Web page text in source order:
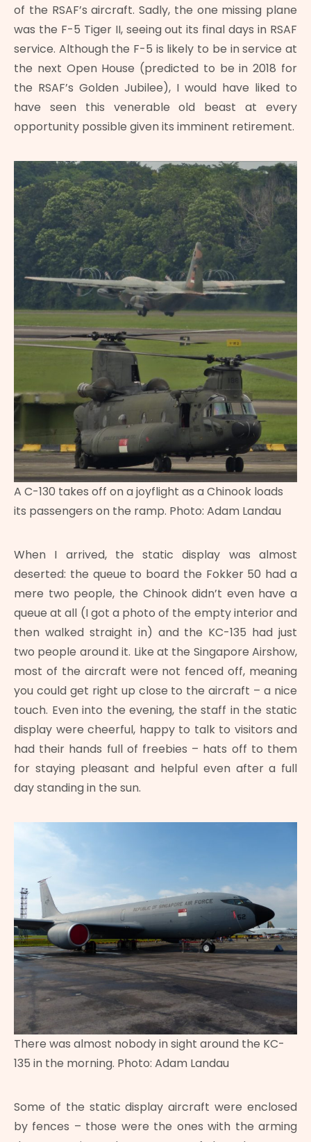
of the RSAF’s aircraft. Sadly, the one missing plane
was the F-5 Tiger II, seeing out its final days in RSAF
service. Although the F-5 is likely to be in service at
the next Open House (predicted to be in 2018 for
the RSAF’s Golden Jubilee), I would have liked to
have seen this venerable old beast at every
opportunity possible given its imminent retirement.
A C-130 takes off on a joyflight as a Chinook loads
its passengers on the ramp. Photo: Adam Landau
When I arrived, the static display was almost
deserted: the queue to board the Fokker 50 had a
mere two people, the Chinook didn’t even have a
queue at all (I got a photo of the empty interior and
then walked straight in) and the KC-135 had just
two people around it. Like at the Singapore Airshow,
most of the aircraft were not fenced off, meaning
you could get right up close to the aircraft – a nice
touch. Even into the evening, the staff in the static
display were cheerful, happy to talk to visitors and
had their hands full of freebies – hats off to them
for staying pleasant and helpful even after a full
day standing in the sun.
There was almost nobody in sight around the KC-
135 in the morning. Photo: Adam Landau
Some of the static display aircraft were enclosed
by fences – those were the ones with the arming